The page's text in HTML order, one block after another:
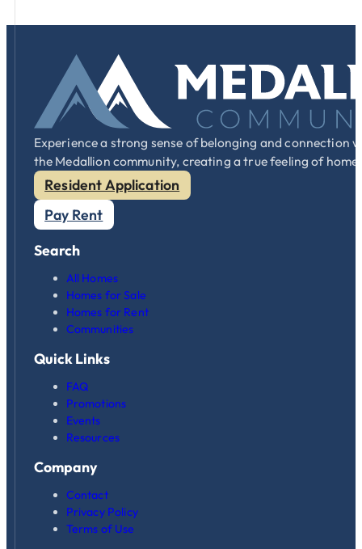
Experience a strong sense of belonging and connection
the Medallion community, creating a true feeling of home.
Resident Application
Pay Rent
Search
All Homes
Homes for Sale
Homes for Rent
Communities
Quick Links
FAQ
Promotions
Events
Resources
Company
Contact
Privacy Policy
Terms of Use